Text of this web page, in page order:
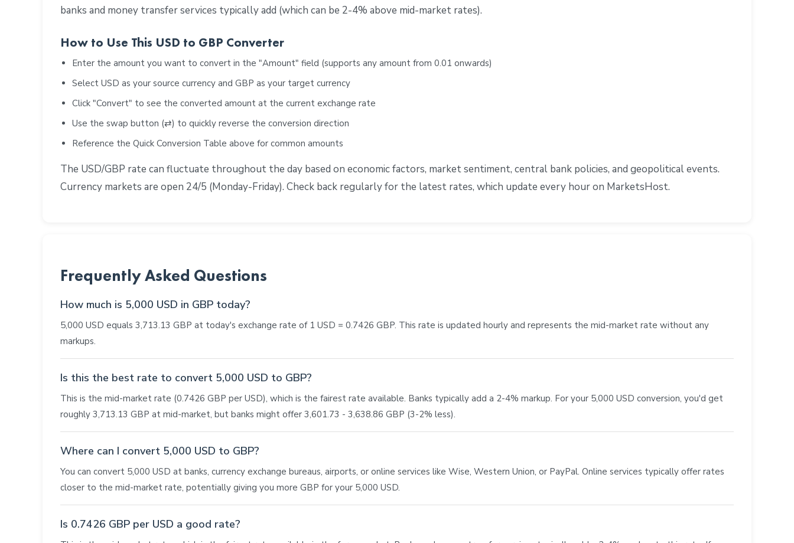
banks and money transfer services typically add (which can be 2-4% above mid-market rates).
How to Use This USD to GBP Converter
Enter the amount you want to convert in the "Amount" field (supports any amount from 0.01 onwards)
Select USD as your source currency and GBP as your target currency
Click "Convert" to see the converted amount at the current exchange rate
Use the swap button (⇄) to quickly reverse the conversion direction
Reference the Quick Conversion Table above for common amounts
The USD/GBP rate can fluctuate throughout the day based on economic factors, market sentiment, central bank policies, and geopolitical events.
Currency markets are open 24/5 (Monday-Friday). Check back regularly for the latest rates, which update every hour on MarketsHost.
Frequently Asked Questions
How much is 5,000 USD in GBP today?
5,000 USD equals 3,713.13 GBP at today's exchange rate of 1 USD = 0.7426 GBP. This rate is updated hourly and represents the mid-market rate without any
markups.
Is this the best rate to convert 5,000 USD to GBP?
This is the mid-market rate (0.7426 GBP per USD), which is the fairest rate available. Banks typically add a 2-4% markup. For your 5,000 USD conversion, you'd get
roughly 3,713.13 GBP at mid-market, but banks might offer 3,601.73 - 3,638.86 GBP (3-2% less).
Where can I convert 5,000 USD to GBP?
You can convert 5,000 USD at banks, currency exchange bureaus, airports, or online services like Wise, Western Union, or PayPal. Online services typically offer rates
closer to the mid-market rate, potentially giving you more GBP for your 5,000 USD.
Is 0.7426 GBP per USD a good rate?